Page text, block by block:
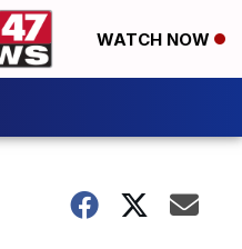
WATCH NOW